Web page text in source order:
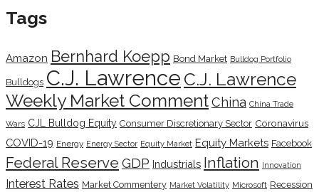
Tags
Amazon Bernhard Koepp Bond Market Bulldog Portfolio
Bulldogs C.J. Lawrence C.J. Lawrence
Weekly Market CommentChina China Trade
Wars CJL Bulldog Equity Consumer Discretionary Sector Coronavirus
COVID-19 Energy Energy Sector Equity Market Equity Markets Facebook
Federal Reserve GDP Industrials Inflation Innovation
Interest Rates Market Commentery Market Volatility Microsoft Recession